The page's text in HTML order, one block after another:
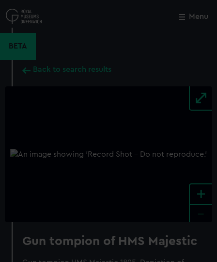
to
main
Menu
BETA
Back to search results
+
Gun tompion of HMS Majestic
Close